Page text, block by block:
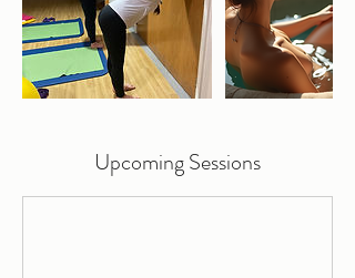
Upcoming Sessions